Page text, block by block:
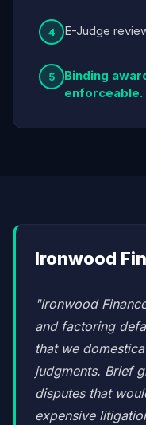
4 E-Judge
5
Binding
enforceable.
Ironwood
"Ironwood
and factoring
that we
judgments. Brief
disputes that
expensive